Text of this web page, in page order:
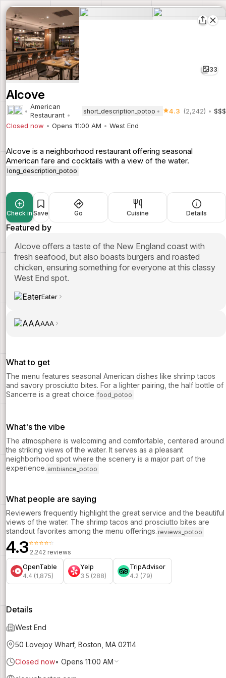
33
Alcove
American
Restaurant
short_description_potoo 4.3 (2,242)
$$$
Closed now
Opens 11:00 AM West End
Alcove is a neighborhood restaurant offering seasonal
American fare and cocktails with a view of the water.
long_description_potoo
Check in Save Go Cuisine Details
Featured by
Alcove offers a taste of the New England coast with
fresh seafood, but also boasts burgers and roasted
chicken, ensuring something for everyone at this classy
West End spot.
Eater
AAA
What to get
The menu features seasonal American dishes like shrimp tacos
and savory prosciutto bites. For a lighter pairing, the half bottle of
Sancerre is a great choice. food_potoo
What's the vibe
The atmosphere is welcoming and comfortable, centered around
the striking views of the water. It serves as a pleasant
neighborhood spot where the scenery is a major part of the
experience. ambiance_potoo
What people are saying
Reviewers frequently highlight the great service and the beautiful
views of the water. The shrimp tacos and prosciutto bites are
standout favorites among the menu offerings. reviews_potoo
4.3⭐⭐⭐⭐⭐
2,242 reviews
OpenTable
4.4 (1,875)
Yelp
3.5 (288)
TripAdvisor
4.2 (79)
Details
West End
50 Lovejoy Wharf, Boston, MA 02114
Closed now• Opens 11:00 AM